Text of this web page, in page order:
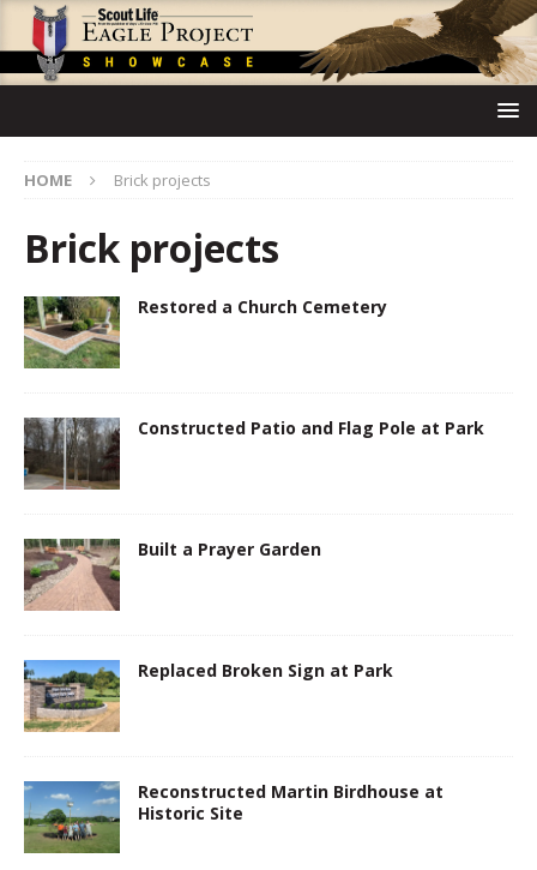
HOME Brick projects
Brick projects
Restored a Church Cemetery
Constructed Patio and Flag Pole at Park
Built a Prayer Garden
Replaced Broken Sign at Park
Reconstructed Martin Birdhouse at
Historic Site